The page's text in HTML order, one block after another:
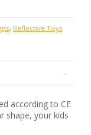
, Reflective Toys
according to CE
shape, your kids